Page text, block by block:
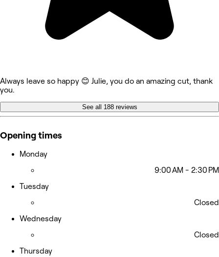
Always leave so happy 😊 Julie, you do an amazing cut, thank
you.
See all 188 reviews
Opening times
Monday
9:00 AM - 2:30 PM
Tuesday
Closed
Wednesday
Closed
Thursday